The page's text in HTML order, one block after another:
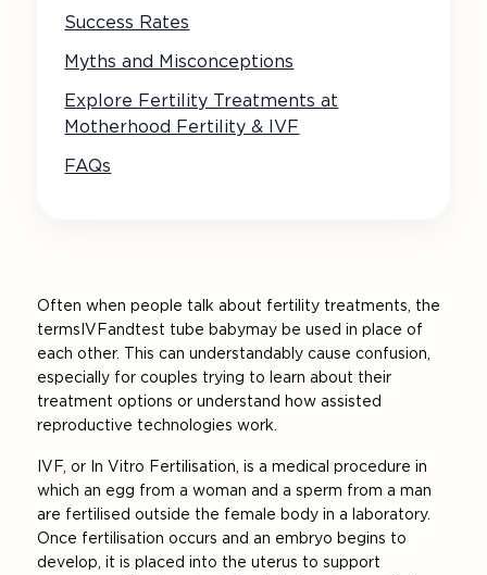
Success Rates
Myths and Misconceptions
Explore Fertility Treatments at
Motherhood Fertility & IVF
FAQs
Often when people talk about fertility treatments, the
terms IVF and test tube baby may be used in place of
each other. This can understandably cause confusion,
especially for couples trying to learn about their
treatment options or understand how assisted
reproductive technologies work.
IVF, or In Vitro Fertilisation, is a medical procedure in
which an egg from a woman and a sperm from a man
are fertilised outside the female body in a laboratory.
Once fertilisation occurs and an embryo begins to
develop, it is placed into the uterus to support